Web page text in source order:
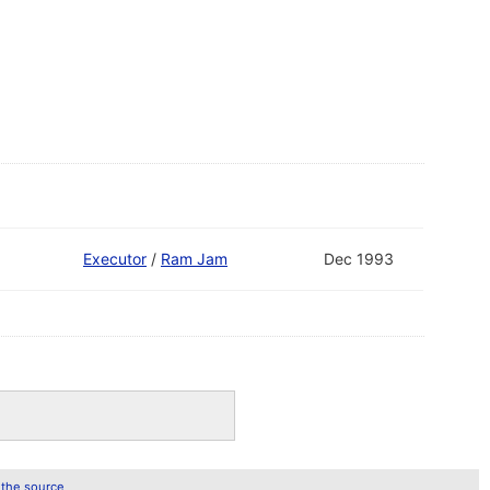
Executor / Ram Jam Dec 1993